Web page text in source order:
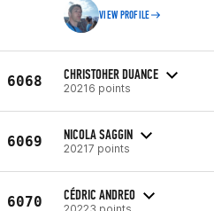
VIEW PROFILE
6068 CHRISTOHER DUANCE
20216 points
6069 NICOLA SAGGIN
20217 points
6070 CÉDRIC ANDREO
20223 points